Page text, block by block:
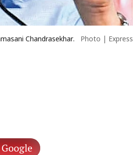
Chandrasekhar. Photo | Express